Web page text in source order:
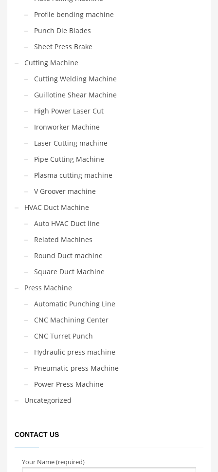
Profile bending machine
Punch Die Blades
Sheet Press Brake
Cutting Machine
Cutting Welding Machine
Guillotine Shear Machine
High Power Laser Cut
Ironworker Machine
Laser Cutting machine
Pipe Cutting Machine
Plasma cutting machine
V Groover machine
HVAC Duct Machine
Auto HVAC Duct line
Related Machines
Round Duct machine
Square Duct Machine
Press Machine
Automatic Punching Line
CNC Machining Center
CNC Turret Punch
Hydraulic press machine
Pneumatic press Machine
Power Press Machine
Uncategorized
CONTACT US
Your Name (required)